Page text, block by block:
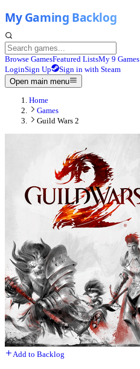
Browse GamesFeatured ListsMy 9 Games
LoginSign Up
Sign in with Steam
Open main menu
Home
Games
Guild Wars 2
Add to Backlog